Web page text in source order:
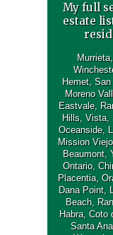
My full
estate
Murrieta,
Hemet,
Moreno
Eastvale,
Hills, Vista,
Oceanside,
Mission Viejo
Beaumont,
Ontario,
Placentia,
Dana Point,
Beach,
Habra, Coto
Santa Ana